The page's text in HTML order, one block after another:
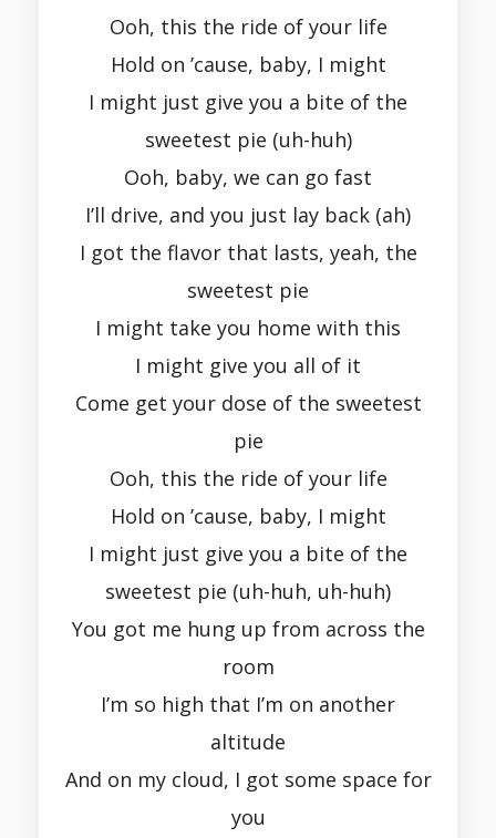
Ooh, this the ride of your life
Hold on ’cause, baby, I might
I might just give you a bite of the
sweetest pie (uh-huh)
Ooh, baby, we can go fast
I’ll drive, and you just lay back (ah)
I got the flavor that lasts, yeah, the
sweetest pie
I might take you home with this
I might give you all of it
Come get your dose of the sweetest
pie
Ooh, this the ride of your life
Hold on ’cause, baby, I might
I might just give you a bite of the
sweetest pie (uh-huh, uh-huh)
You got me hung up from across the
room
I’m so high that I’m on another
altitude
And on my cloud, I got some space for
you